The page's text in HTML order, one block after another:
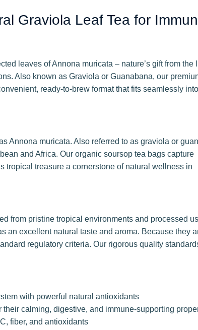
Graviola Leaf Tea for
leaves of Annona muricata – nature’s gift from the
Also known as Graviola or Guanabana, our
ready-to-brew format that fits seamlessly
Annona muricata. Also referred to as graviola or
and Africa. Our organic soursop tea bags capture
tropical treasure a cornerstone of natural wellness in
from pristine tropical environments and processed
an excellent natural taste and aroma. Because they
regulatory criteria. Our rigorous quality
with powerful natural antioxidants
calming, digestive, and immune-supporting
fiber, and antioxidants